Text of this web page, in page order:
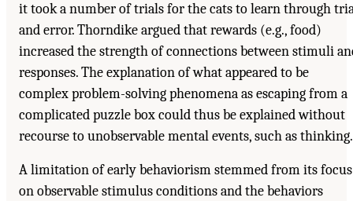
it took a number of trials for the cats to learn through
and error. Thorndike argued that rewards (e.g., food)
increased the strength of connections between stimuli
responses. The explanation of what appeared to be
complex problem-solving phenomena as escaping from a
complicated puzzle box could thus be explained without
recourse to unobservable mental events, such as thinking.
A limitation of early behaviorism stemmed from its focus
on observable stimulus conditions and the behaviors